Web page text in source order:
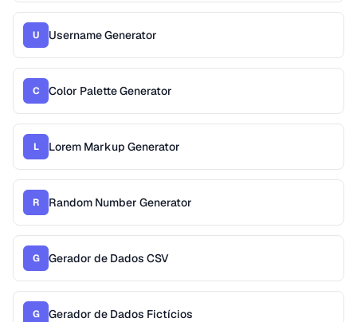
U Username Generator
C Color Palette Generator
L Lorem Markup Generator
R Random Number Generator
G Gerador de Dados CSV
G Gerador de Dados Fictícios